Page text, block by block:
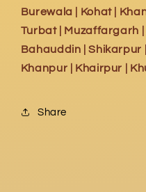
Burewala | Kohat |
Turbat | Muzaffargarh
Bahauddin | Shikarpur
Khanpur | Khairpur |
Share